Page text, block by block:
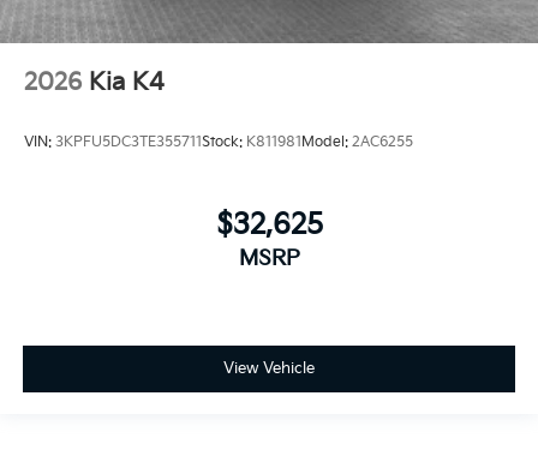
2026 Kia K4
VIN: 3KPFU5DC3TE355711Stock: K811981 Model: 2AC6255
$32,625
MSRP
View Vehicle